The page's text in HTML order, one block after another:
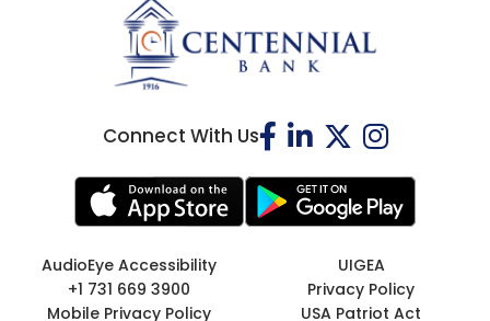
Connect With Us
AudioEye Accessibility
UIGEA
+1 731 669 3900
Privacy Policy
Mobile Privacy Policy
USA Patriot Act